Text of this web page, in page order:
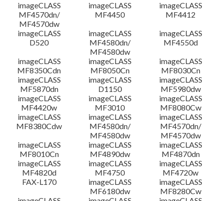
Language(s)
System requirements
Setup instruction
File information
Disclaimer
imageCLASS
MF4570dn/
MF4570dw
imageCLASS
MF4450
imageCLASS
MF4412
imageCLASS
D520
imageCLASS
MF4580dn/
MF4580dw
imageCLASS
MF4550d
imageCLASS
MF8350Cdn
imageCLASS
MF8050Cn
imageCLASS
MF8030Cn
imageCLASS
MF5870dn
imageCLASS
D1150
imageCLASS
MF5980dw
imageCLASS
MF4420w
imageCLASS
MF3010
imageCLASS
MF8080Cw
imageCLASS
MF8380Cdw
imageCLASS
MF4580dn/
MF4580dw
imageCLASS
MF4570dn/
MF4570dw
imageCLASS
MF8010Cn
imageCLASS
MF4890dw
imageCLASS
MF4870dn
imageCLASS
MF4820d
imageCLASS
MF4750
imageCLASS
MF4720w
FAX-L170
imageCLASS
MF6180dw
imageCLASS
MF8280Cw